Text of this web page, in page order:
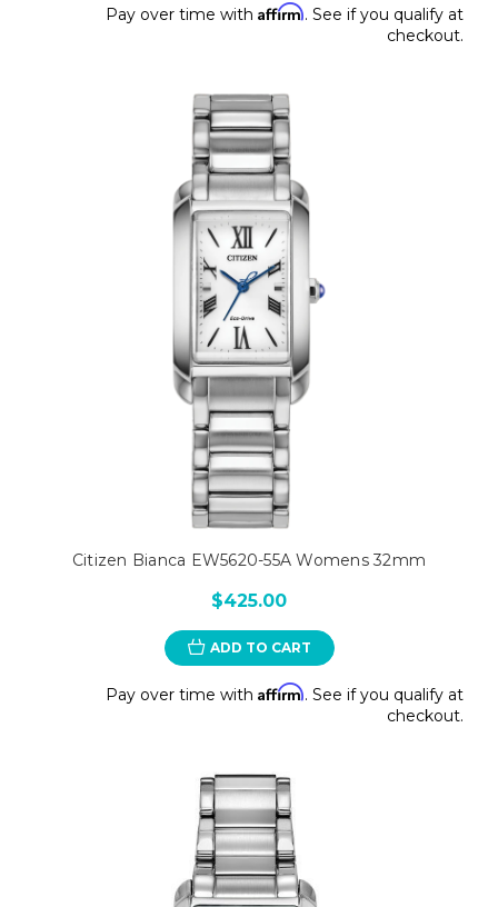
Pay over time with Affirm. See if you qualify at
checkout.
Citizen Bianca EW5620-55A Womens 32mm
$425.00
ADD TO CART
Pay over time with Affirm. See if you qualify at
checkout.